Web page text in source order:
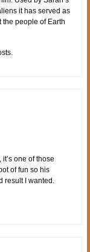
it has served as
the people of Earth
one of those
of fun so his
result I wanted.